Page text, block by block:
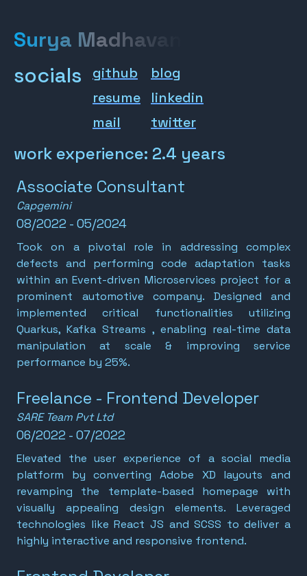
Surya Madhavan
socials
github
blog
resume
linkedin
mail
twitter
work experience: 2.4 years
Associate Consultant
Capgemini
08/2022 - 05/2024
Took on a pivotal role in addressing complex
defects and performing code adaptation tasks
within an Event-driven Microservices project for a
prominent automotive company. Designed and
implemented critical functionalities utilizing
Quarkus, Kafka Streams , enabling real-time data
manipulation at scale & improving service
performance by 25%.
Freelance - Frontend Developer
SARE Team Pvt Ltd
06/2022 - 07/2022
Elevated the user experience of a social media
platform by converting Adobe XD layouts and
revamping the template-based homepage with
visually appealing design elements. Leveraged
technologies like React JS and SCSS to deliver a
highly interactive and responsive frontend.